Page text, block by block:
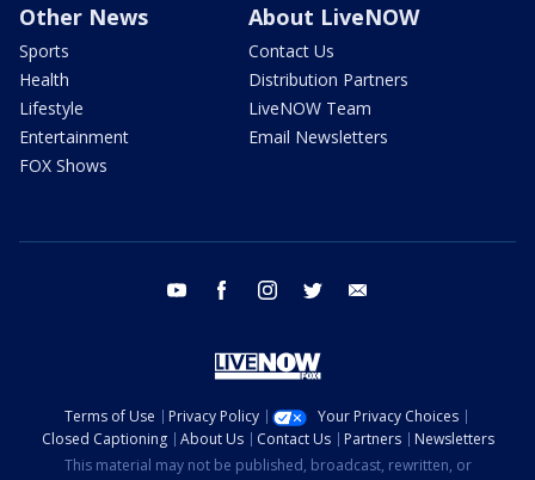
Other News
Sports
Health
Lifestyle
Entertainment
FOX Shows
About LiveNOW
Contact Us
Distribution Partners
LiveNOW Team
Email Newsletters
youtube facebook instagram twitter
Terms of Use Privacy Policy
Your Privacy Choices
Closed Captioning
About Us Contact Us Partners
Newsletters
This material may not be published, broadcast, rewritten, or